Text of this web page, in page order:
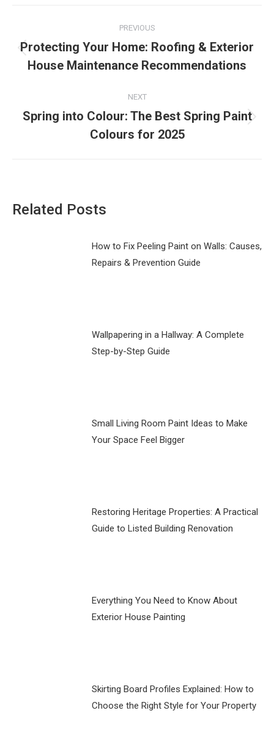
navigation
PREVIOUS
post:
Protecting Your Home: Roofing & Exterior
House Maintenance Recommendations
NEXT
post:
Spring into Colour: The Best Spring Paint
Colours for 2025
Related Posts
How to Fix Peeling Paint on Walls: Causes,
Repairs & Prevention Guide
Wallpapering in a Hallway: A Complete
Step-by-Step Guide
Small Living Room Paint Ideas to Make
Your Space Feel Bigger
Restoring Heritage Properties: A Practical
Guide to Listed Building Renovation
Everything You Need to Know About
Exterior House Painting
Skirting Board Profiles Explained: How to
Choose the Right Style for Your Property